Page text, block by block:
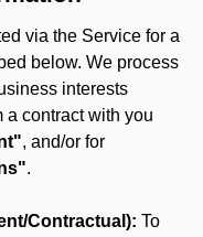
via the Service for a
below. We process
interests
a contract with you
, and/or for
.
Contractual): To